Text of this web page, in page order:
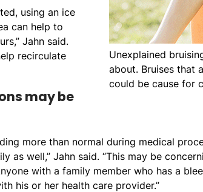
Unexplained
about. Bruises that
could be cause for
using an ice
can help to
Jahn said.
recirculate
may be
more than normal during medical
as well,” Jahn said. “This may be
with a family member who has a
his or her health care provider.”